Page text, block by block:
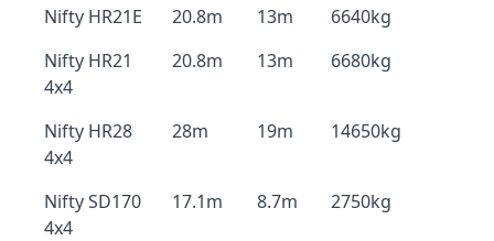
Nifty HR21E 20.8m 13m
6640kg
Nifty HR21
4x4
20.8m 13m 6680kg
Nifty HR28
4x4
28m 19m 14650kg
Nifty SD170
4x4
17.1m 8.7m 2750kg